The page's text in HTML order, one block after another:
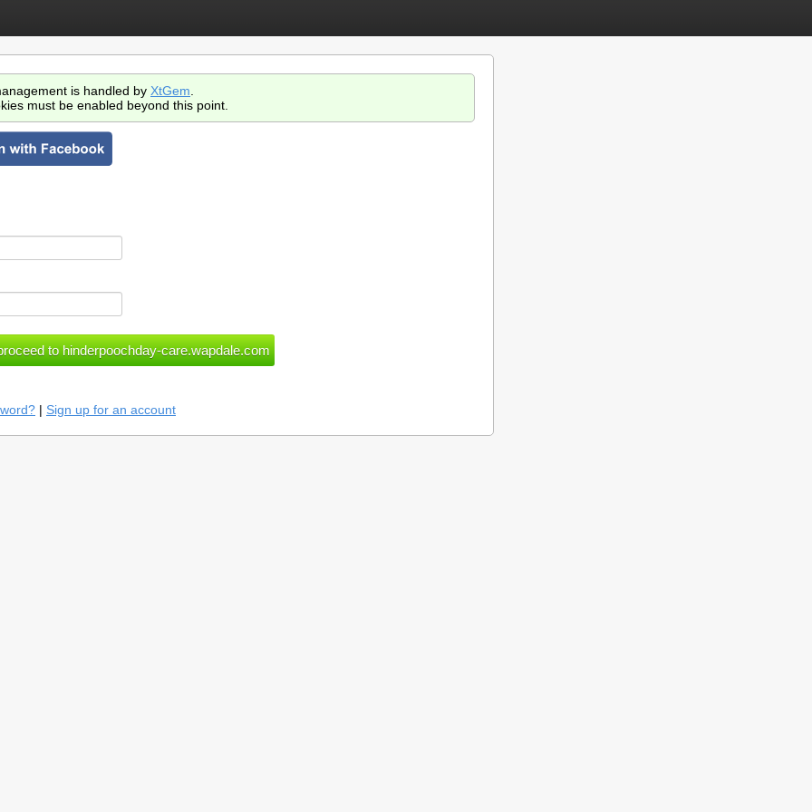
is handled by XtGem
must be enabled beyond this point.
| Sign up for an account